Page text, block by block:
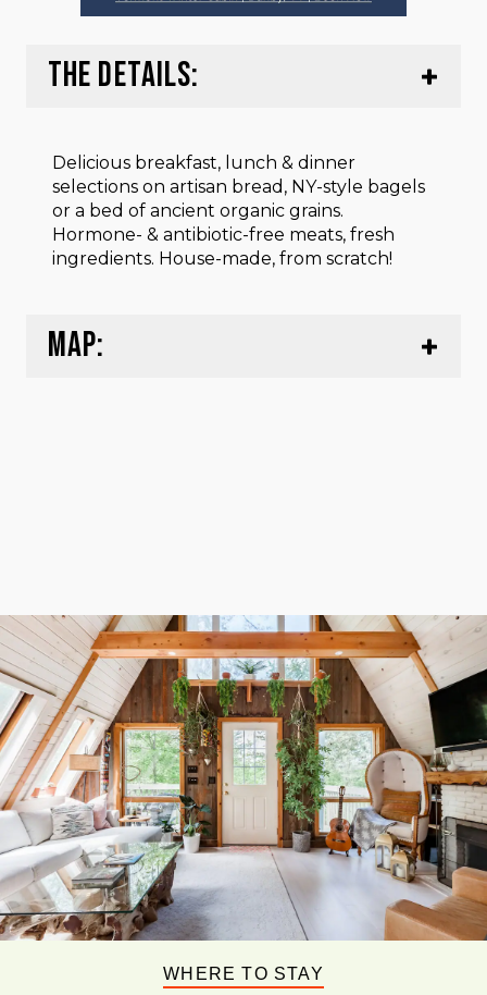
THE DETAILS:
Delicious breakfast, lunch & dinner
selections on artisan bread, NY-style bagels
or a bed of ancient organic grains.
Hormone- & antibiotic-free meats, fresh
ingredients. House-made, from scratch!
MAP:
WHERE TO STAY